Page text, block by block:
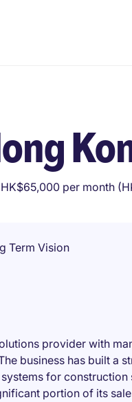
per month
Term Vision
provider with
business has built a
for construction
portion of its